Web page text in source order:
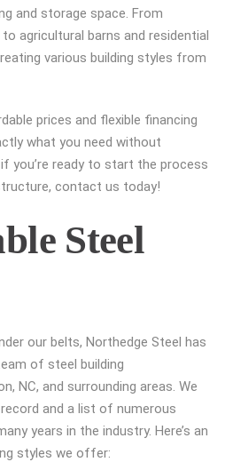
and storage space. From
to agricultural barns and residential
various building styles from
prices and flexible financing
what you need without
you’re ready to start the process
contact us today!
Steel
our belts, Northedge Steel has
of steel building
NC, and surrounding areas. We
and a list of numerous
years in the industry. Here’s an
styles we offer: